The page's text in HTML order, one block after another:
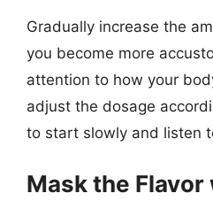
Gradually increase the
you become more
attention to how your
adjust the dosage
to start slowly and listen
Mask the